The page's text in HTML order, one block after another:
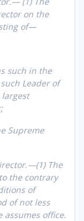
on the
of—
such in the
Leader of
Supreme
The
the contrary
of
of not less
office.